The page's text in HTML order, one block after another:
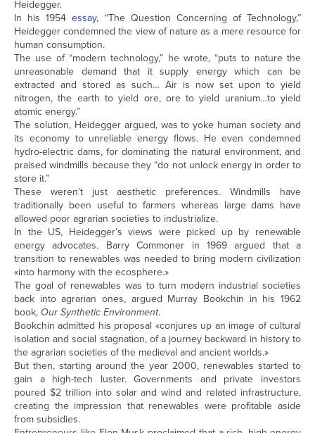
Heidegger.
In his 1954essay, “The Question Concerning of Technology,”
Heidegger condemned the view of nature as a mere resource for
human consumption.
The use of “modern technology,” he wrote, “puts to nature the
unreasonable demand that it supply energy which can be
extracted and stored as such… Air is now set upon to yield
nitrogen, the earth to yield ore, ore to yield uranium…to yield
atomic energy.”
The solution, Heidegger argued, was to yoke human society and
its economy to unreliable energy flows. He even condemned
hydro-electric dams, for dominating the natural environment, and
praised windmills because they “do not unlock energy in order to
store it.”
These weren’t just aesthetic preferences. Windmills have
traditionally been useful to farmers whereas large dams have
allowed poor agrarian societies to industrialize.
In the US, Heidegger’s views were picked up by renewable
energy advocates. Barry Commoner in 1969 argued that a
transition to renewables was needed to bring modern civilization
«into harmony with the ecosphere.»
The goal of renewables was to turn modern industrial societies
back into agrarian ones, argued Murray Bookchin in his 1962
book, Our Synthetic Environment.
Bookchin admitted his proposal «conjures up an image of cultural
isolation and social stagnation, of a journey backward in history to
the agrarian societies of the medieval and ancient worlds.»
But then, starting around the year 2000, renewables started to
gain a high-tech luster. Governments and private investors
poured $2 trillion into solar and wind and related infrastructure,
creating the impression that renewables were profitable aside
from subsidies.